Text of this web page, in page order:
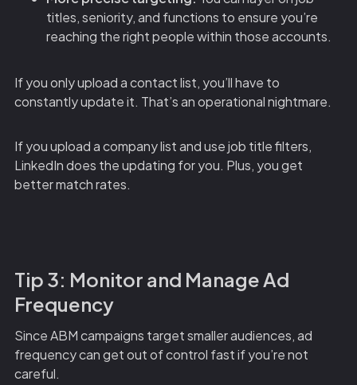
titles, seniority, and functions to ensure you’re
reaching the right people within those accounts.
If you only upload a contact list, you’ll have to
constantly update it. That’s an operational nightmare.
If you upload a company list and use job title filters,
LinkedIn does the updating for you. Plus, you get
better match rates.
Tip 3: Monitor and Manage Ad
Frequency
Since ABM campaigns target smaller audiences, ad
frequency can get out of control fast if you’re not
careful.